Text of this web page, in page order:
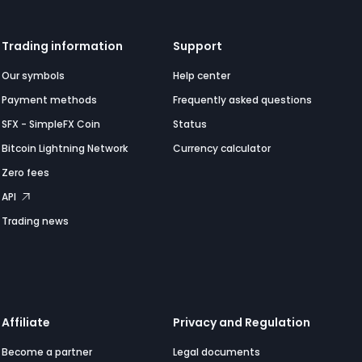
Trading information
Our symbols
Payment methods
SFX - SimpleFX Coin
Bitcoin Lightning Network
Zero fees
API
Trading news
Support
Help center
Frequently asked questions
Status
Currency calculator
Affiliate
Become a partner
Privacy and Regulation
Legal documents